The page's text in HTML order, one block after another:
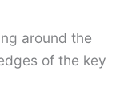
around the
of the key